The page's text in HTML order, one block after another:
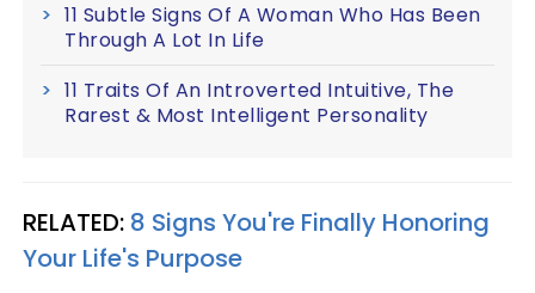
11 Subtle Signs Of A Woman Who Has Been
Through A Lot In Life
11 Traits Of An Introverted Intuitive, The
Rarest & Most Intelligent Personality
RELATED: 8 Signs You're Finally Honoring
Your Life's Purpose